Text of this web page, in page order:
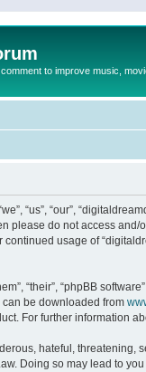
to improve music,
“us”, “our”,
do not access
usage of
“their”, “phpBB
can be downloaded from
For further information
hateful,
Doing so may lead to